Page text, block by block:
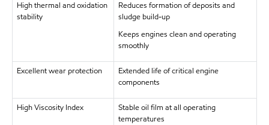
High thermal and oxidation
stability
Reduces formation of deposits and
sludge build-up
Keeps engines clean and operating
smoothly
Excellent wear protection
Extended life of critical engine
components
High Viscosity Index
Stable oil film at all operating
temperatures